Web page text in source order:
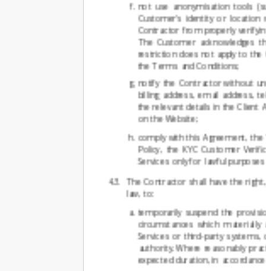
not use anonymisation tools
Customer's identity or location
Contractor from properly
The Customer acknowledges
restriction does not apply to the
the Terms and Conditions;
notify the Contractor without
billing address, email address,
the relevant details in the Client
on the Website;
comply with this Agreement,
Policy, the KYC Customer
Services only for lawful
The Contractor shall have the
law, to:
temporarily suspend the
circumstances which
Services or third-party
authority. Where reasonably
expected duration, in